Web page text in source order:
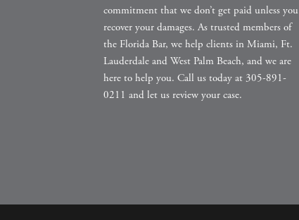
commitment that we don’t get paid unless you
recover your damages. As trusted members of
the Florida Bar, we help clients in Miami, Ft.
Lauderdale and West Palm Beach, and we are
here to help you. Call us today at 305-891-
0211 and let us review your case.